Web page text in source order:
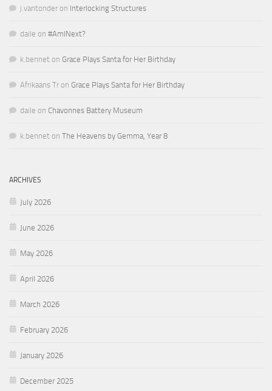
j.vantonder on Interlocking Structures
daile on #AmINext?
k.bennet on Grace Plays Santa for Her Birthday
Afrikaans Tr on Grace Plays Santa for Her Birthday
daile on Chavonnes Battery Museum
k.bennet on The Heavens by Gemma, Year 8
ARCHIVES
July 2026
June 2026
May 2026
April 2026
March 2026
February 2026
January 2026
December 2025